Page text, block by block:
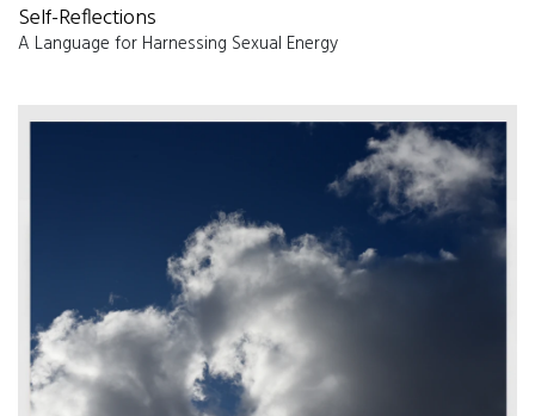
Self-Reflections
A Language for Harnessing Sexual Energy